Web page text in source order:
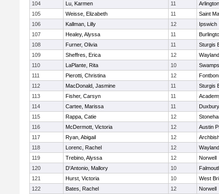
104
Lu, Karmen 11
105
Weisse, Elizabeth 11
Saint
106
Kallman, Lilly 12
Ipswich
107
Healey, Alyssa 11
108
Furner, Olivia 11
Sturgis
109
Sheffres, Erica 12
Wayland
110
LaPlante, Rita 10
111
Pierotti, Christina 12
112
MacDonald, Jasmine 11
Sturgis
113
Fisher, Carsyn 11
114
Cartee, Marissa 11
Duxbury
115
Rappa, Catie 12
116
McDermott, Victoria 12
Austin
117
Ryan, Abigail 12
118
Lorenc, Rachel 12
Wayland
119
Trebino, Alyssa 12
Norwell
120
D'Antonio, Mallory 10
121
Hurst, Victoria 10
West
122
Bates, Rachel 12 Norwell